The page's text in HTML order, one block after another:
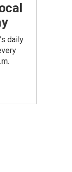
daily